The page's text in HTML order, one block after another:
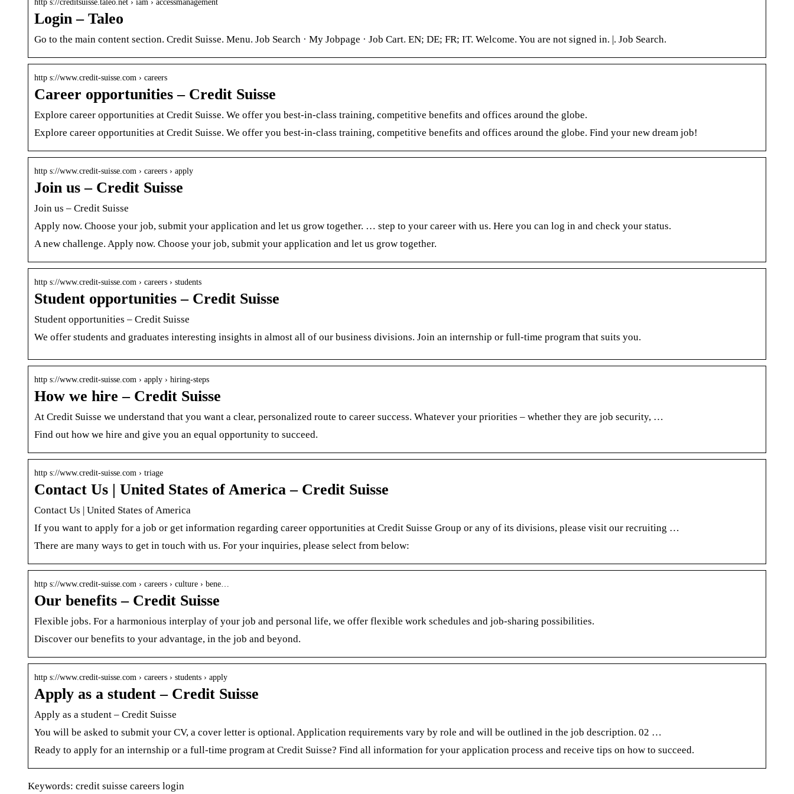
http s://creditsuisse.taleo.net › iam › accessmanagement
Login – Taleo
Go to the main content section. Credit Suisse. Menu. Job Search · My Jobpage · Job Cart. EN; DE; FR; IT. Welcome. You are not signed in. |. Job Search.
http s://www.credit-suisse.com › careers
Career opportunities – Credit Suisse
Explore career opportunities at Credit Suisse. We offer you best-in-class training, competitive benefits and offices around the globe.
Explore career opportunities at Credit Suisse. We offer you best-in-class training, competitive benefits and offices around the globe. Find your new dream job!
http s://www.credit-suisse.com › careers › apply
Join us – Credit Suisse
Join us – Credit Suisse
Apply now. Choose your job, submit your application and let us grow together. … step to your career with us. Here you can log in and check your status.
A new challenge. Apply now. Choose your job, submit your application and let us grow together.
http s://www.credit-suisse.com › careers › students
Student opportunities – Credit Suisse
Student opportunities – Credit Suisse
We offer students and graduates interesting insights in almost all of our business divisions. Join an internship or full-time program that suits you.
http s://www.credit-suisse.com › apply › hiring-steps
How we hire – Credit Suisse
At Credit Suisse we understand that you want a clear, personalized route to career success. Whatever your priorities – whether they are job security, …
Find out how we hire and give you an equal opportunity to succeed.
http s://www.credit-suisse.com › triage
Contact Us | United States of America – Credit Suisse
Contact Us | United States of America
If you want to apply for a job or get information regarding career opportunities at Credit Suisse Group or any of its divisions, please visit our recruiting …
There are many ways to get in touch with us. For your inquiries, please select from below:
http s://www.credit-suisse.com › careers › culture › bene…
Our benefits – Credit Suisse
Flexible jobs. For a harmonious interplay of your job and personal life, we offer flexible work schedules and job-​sharing possibilities.
Discover our benefits to your advantage, in the job and beyond.
http s://www.credit-suisse.com › careers › students › apply
Apply as a student – Credit Suisse
Apply as a student – Credit Suisse
You will be asked to submit your CV, a cover letter is optional. Application requirements vary by role and will be outlined in the job description. 02 …
Ready to apply for an internship or a full-time program at Credit Suisse? Find all information for your application process and receive tips on how to succeed.
Keywords: credit suisse careers login